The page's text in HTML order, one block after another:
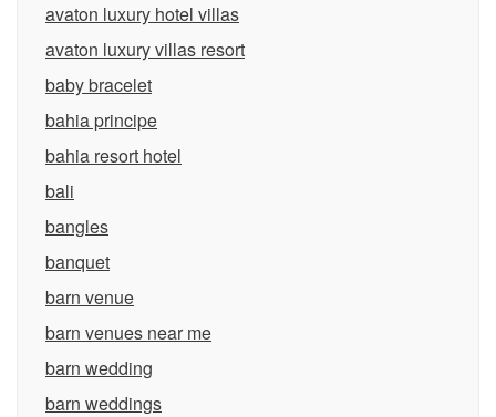
avaton luxury hotel villas
avaton luxury villas resort
baby bracelet
bahia principe
bahia resort hotel
bali
bangles
banquet
barn venue
barn venues near me
barn wedding
barn weddings